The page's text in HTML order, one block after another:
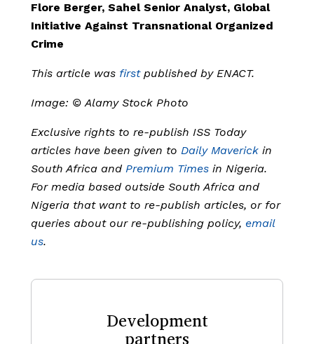
Flore Berger, Sahel Senior Analyst, Global
Initiative Against Transnational Organized
Crime
This article was firstpublished by ENACT.
Image: ©Alamy Stock Photo
Exclusive rights to re-publish ISS Today
articles have been given to Daily Maverick in
South Africa and Premium Times in Nigeria.
For media based outside South Africa and
Nigeria that want to re-publish articles, or for
queries about our re-publishing policy, email
us.
Development